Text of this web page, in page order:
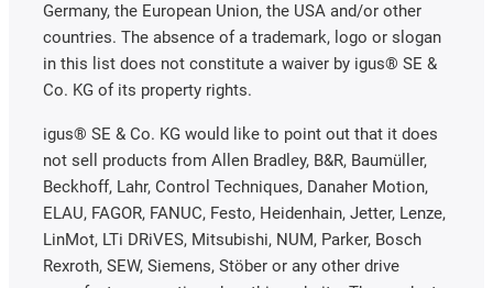
Germany, the European Union, the USA and/or other
countries. The absence of a trademark, logo or slogan
in this list does not constitute a waiver by igus® SE &
Co. KG of its property rights.
igus® SE & Co. KG would like to point out that it does
not sell products from Allen Bradley, B&R, Baumüller,
Beckhoff, Lahr, Control Techniques, Danaher Motion,
ELAU, FAGOR, FANUC, Festo, Heidenhain, Jetter, Lenze,
LinMot, LTi DRiVES, Mitsubishi, NUM, Parker, Bosch
Rexroth, SEW, Siemens, Stöber or any other drive